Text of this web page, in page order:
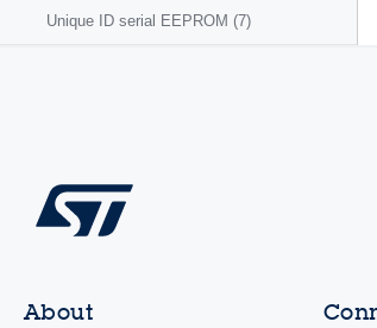
Unique ID serial EEPROM (7)
About